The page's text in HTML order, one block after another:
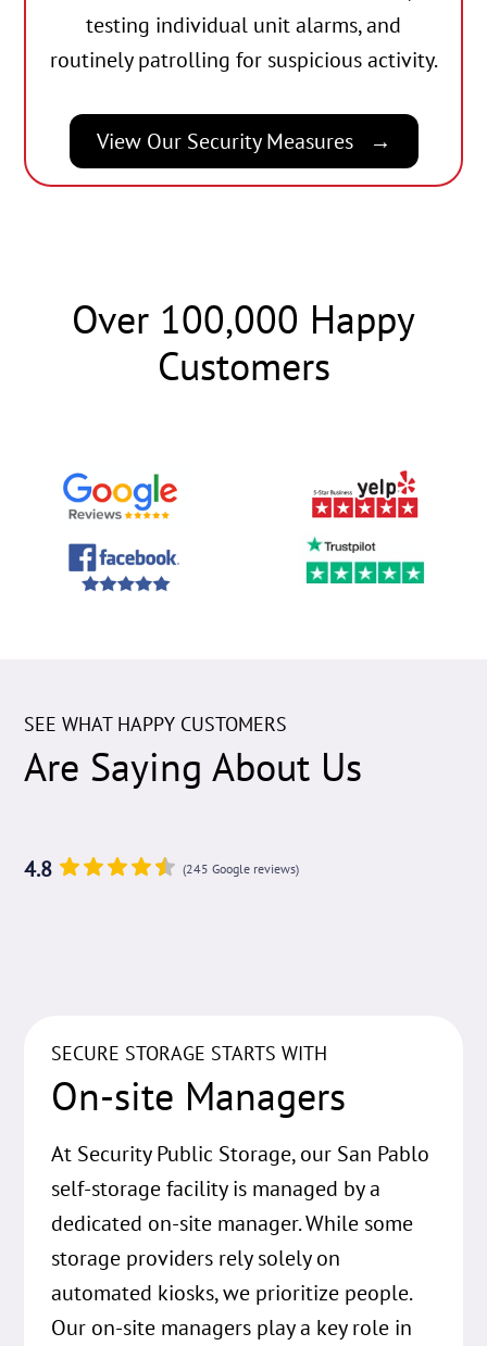
testing individual unit alarms, and
routinely patrolling for suspicious activity.
View Our Security Measures
Over 100,000 Happy
Customers
SEE WHAT HAPPY CUSTOMERS
Are Saying About Us
4.8 (245 Google reviews)
SECURE STORAGE STARTS WITH
On-site Managers
At Security Public Storage, our San Pablo
self-storage facility is managed by a
dedicated on-site manager. While some
storage providers rely solely on
automated kiosks, we prioritize people.
Our on-site managers play a key role in